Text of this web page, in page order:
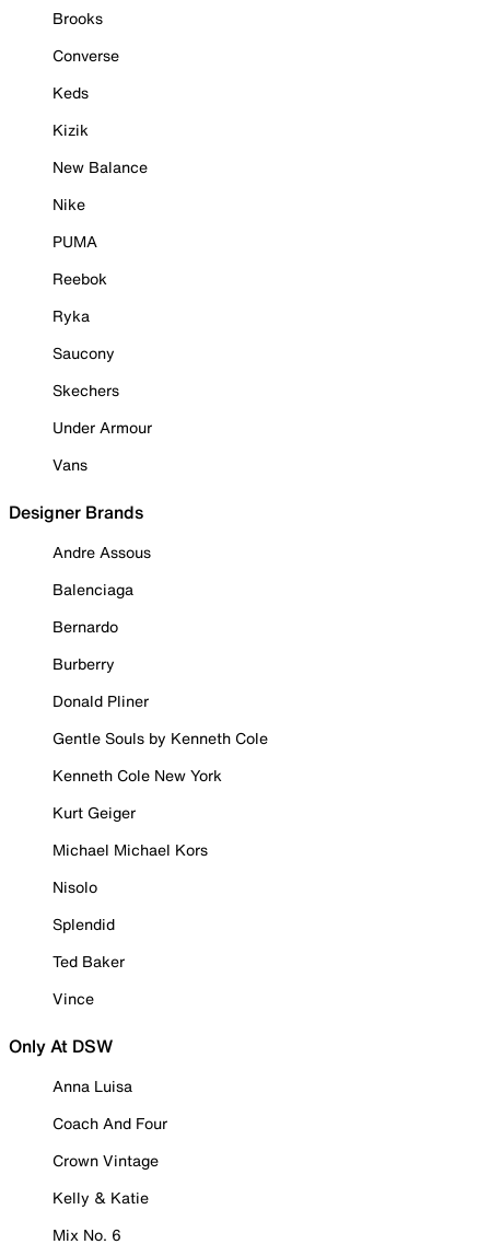
Brooks
Converse
Keds
Kizik
New Balance
Nike
PUMA
Reebok
Ryka
Saucony
Skechers
Under Armour
Vans
Designer Brands
Andre Assous
Balenciaga
Bernardo
Burberry
Donald Pliner
Gentle Souls by Kenneth Cole
Kenneth Cole New York
Kurt Geiger
Michael Michael Kors
Nisolo
Splendid
Ted Baker
Vince
Only At DSW
Anna Luisa
Coach And Four
Crown Vintage
Kelly & Katie
Mix No. 6